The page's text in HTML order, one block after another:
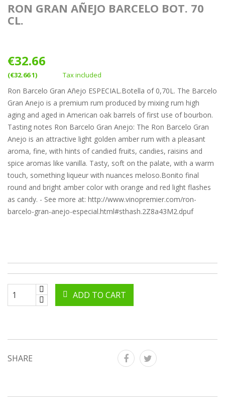
RON GRAN AÑEJO BARCELO BOT. 70
CL.
€32.66
(€32.66 1) Tax included
Ron Barcelo Gran Añejo ESPECIAL.Botella of 0,70L. The Barcelo
Gran Anejo is a premium rum produced by mixing rum high
aging and aged in American oak barrels of first use of bourbon.
Tasting notes Ron Barcelo Gran Anejo: The Ron Barcelo Gran
Anejo is an attractive light golden amber rum with a pleasant
aroma, fine, with hints of candied fruits, candies, raisins and
spice aromas like vanilla. Tasty, soft on the palate, with a warm
touch, something liqueur with nuances meloso.Bonito final
round and bright amber color with orange and red light flashes
as candy. - See more at: http://www.vinopremier.com/ron-
barcelo-gran-anejo-especial.html#sthash.2Z8a43M2.dpuf
ADD TO CART
SHARE